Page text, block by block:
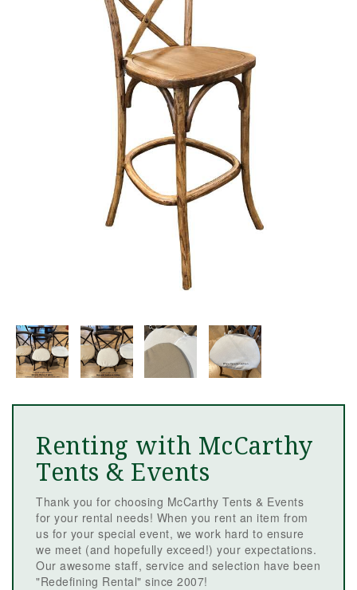
Renting with McCarthy
Tents & Events
Thank you for choosing McCarthy Tents & Events
for your rental needs! When you rent an item from
us for your special event, we work hard to ensure
we meet (and hopefully exceed!) your expectations.
Our awesome staff, service and selection have been
"Redefining Rental" since 2007!